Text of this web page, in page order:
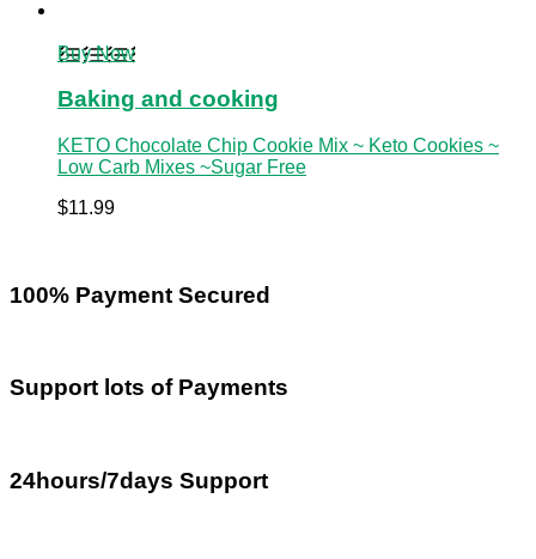
Buy Now
Baking and cooking
KETO Chocolate Chip Cookie Mix ~ Keto Cookies ~
Low Carb Mixes ~Sugar Free
$11.99
100% Payment Secured
Support lots of Payments
24hours/7days Support